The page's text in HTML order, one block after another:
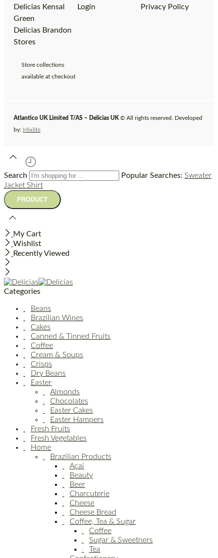
Delicias Kensal
Green
Delicias Brandon
Stores
Store collections
available at checkout
Login
Privacy Policy
Atlantico UK Limited T/AS – Delicias UK © All rights reserved. Developed
by: Mixlife
Search Popular Searches: Sweater
Jacket Shirt
My Cart
Wishlist
Recently Viewed
Categories
Beans
Brazilian Wines
Cakes
Canned & Tinned Fruits
Coffee
Cream & Soups
Crisps
Dry Beans
Easter
Almonds
Chocolates
Easter Cakes
Easter Hampers
Fresh Fruits
Fresh Vegetables
Home
Brazilian Products
Açai
Beauty
Beer
Charcuterie
Cheese
Cheese Bread
Coffee, Tea & Sugar
Coffee
Sugar & Sweetners
Tea